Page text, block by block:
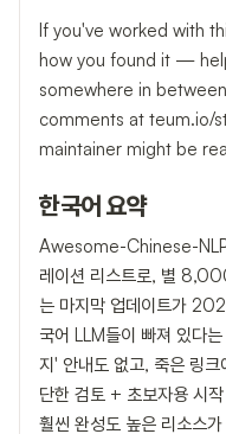
If you've worked with
how you found it —
somewhere in
comments at teum.io/
maintainer might be
한국어 요약
Awesome-Chinese-NLP
레이션 리스트로, 별
는 마지막 업데이트가
국어 LLM들이 빠져 있다
지' 안내도 없고, 죽은 링
단한 검토 + 초보자용 시
훨씬 완성도 높은 리소스